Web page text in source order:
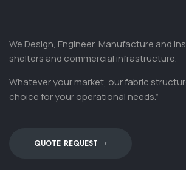
We Design, Engineer, Manufacture and
shelters and commercial infrastructure.
Whatever your market, our fabric
choice for your operational needs.”
QUOTE REQUEST